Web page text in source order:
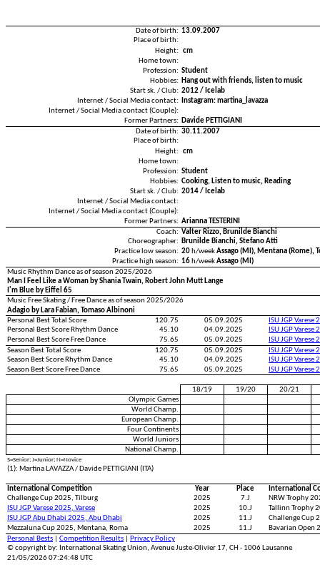
Date of birth: 13.09.2007
Place of birth:
Height:
cm
Home town:
Profession: Student
Hobbies:
Hang out with friends, listen to music
Start sk. / Club: 2012 / Icelab
Internet / Social Media contact:
Instagram: martina_lavazza
Internet / Social Media contact (Couple):
Former Partners:
Davide PETTIGIANI
Date of birth: 30.11.2007
Place of birth:
Height:
cm
Home town:
Profession: Student
Hobbies: Cooking, Listen to music, Reading
Start sk. / Club: 2014 / Icelab
Internet / Social Media contact:
Internet / Social Media contact (Couple):
Former Partners: Arianna TESTERINI
Coach: Valter Rizzo, Brunilde Bianchi
Choreographer:
Brunilde Bianchi, Stefano Atti
Practice low season: 20 h/weekAssago (MI), Mentana (Rome),
Practice high season: 16 h/weekAssago (MI)
Music Rhythm Dance as of season 2025/2026
Man I Feel Like a Woman by Shania Twain, Robert John Mutt Lange
I'm Blue by Eiffel 65
Music Free Skating / Free Dance as of season 2025/2026
Adagio by Lara Fabian, Tomaso Albinoni
Personal Best Total Score
120.75 05.09.2025
ISU JGP Varese
Personal Best Score Rhythm Dance
45.10 04.09.2025
ISU JGP Varese
Personal Best Score Free Dance
75.65 05.09.2025
ISU JGP Varese
Season Best Total Score
120.75 05.09.2025
ISU JGP Varese
Season Best Score Rhythm Dance
45.10 04.09.2025
ISU JGP Varese
Season Best Score Free Dance
75.65 05.09.2025 ISU JGP Varese
18/19 19/20
20/21
Olympic Games
World Champ.
European Champ.
Four Continents
World Juniors
National Champ.
S=Senior; J=Junior; N=Novice
(1): Martina LAVAZZA / Davide PETTIGIANI (ITA)
International Competition Year Place
International
Challenge Cup 2025, Tilburg
2025 7.J
NRW Trophy
ISU JGP Varese 2025, Varese
2025 10.J
Tallinn Trophy
ISU JGP Abu Dhabi 2025, Abu Dhabi
2025 11.J
Challenge Cup
Mezzaluna Cup 2025, Mentana, Roma
2025 11.J
Bavarian Open
Personal Bests
Competition Results
Privacy Policy
© copyright by: International Skating Union, Avenue Juste-Olivier 17, CH - 1006 Lausanne
21/05/2026 07:24:48 UTC